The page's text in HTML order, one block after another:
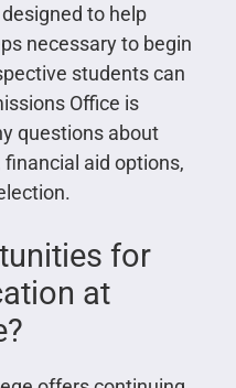
to help
necessary to begin
students can
Office is
questions about
aid options,
for
at